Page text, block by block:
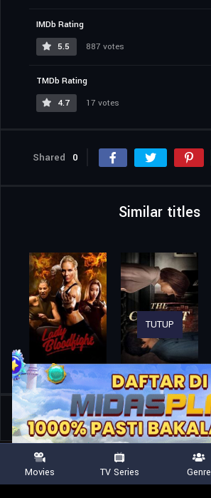
IMDb Rating
5.5
887 votes
TMDb Rating
4.7
17 votes
Shared 0
Similar titles
Home Movies Killing Faith
TUTUP
Movies TV Series Genre